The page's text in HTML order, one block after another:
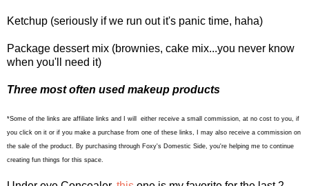
Ketchup (seriously if we run out it's panic time, haha)
Package dessert mix (brownies, cake mix...you never know
when you'll need it)
Three most often used makeup products
*Some of the links are affiliate links and I will either receive a small commission, at no cost to you, if
you click on it or if you make a purchase from one of these links, I may also receive a commission on
the sale of the product. By purchasing through Foxy's Domestic Side, you're helping me to continue
creating fun things for this space.